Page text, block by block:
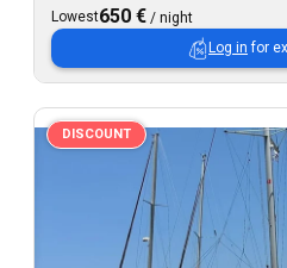
Lowest650 € / night
Log in for
DISCOUNT